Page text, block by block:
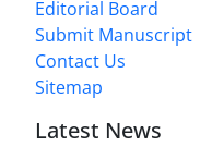
Editorial Board
Submit Manuscript
Contact Us
Sitemap
Latest News